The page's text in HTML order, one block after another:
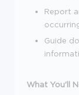
Report
Guide
What You'll